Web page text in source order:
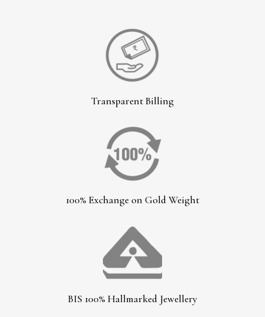
Transparent Billing
100% Exchange on Gold Weight
BIS 100% Hallmarked Jewellery